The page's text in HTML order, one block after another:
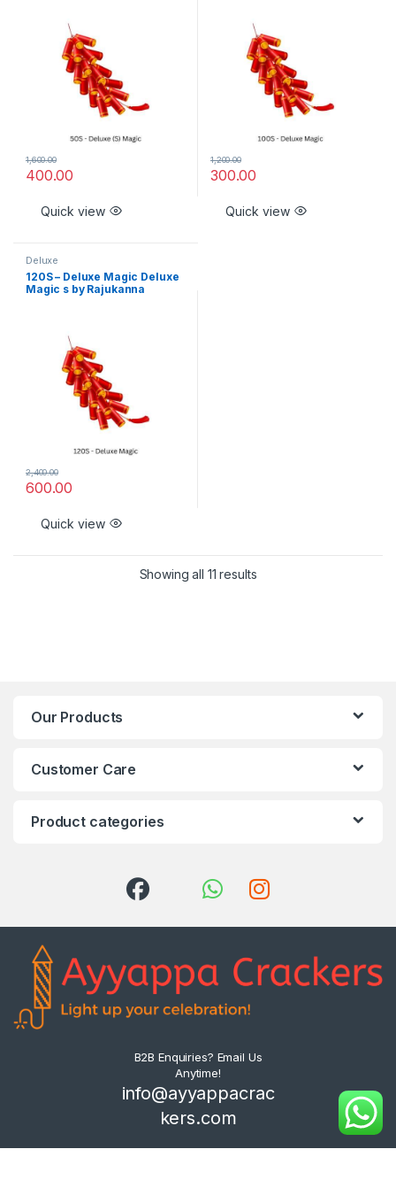
400.00
1,600.00
Quick view
300.00
1,200.00
Quick view
Deluxe
120S – Deluxe Magic Deluxe
Magic s by Rajukanna
600.00
2,400.00
Quick view
Showing all 11 results
Our Products
Customer Care
Product categories
B2B Enquiries? Email Us
Anytime!
info@ayyappacrac
kers.com